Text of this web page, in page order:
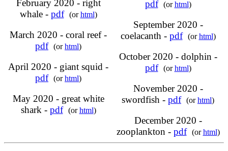
February 2020 - right
whale - pdf (orhtml)
March 2020 - coral reef -
pdf (orhtml)
April 2020 - giant squid -
pdf (orhtml)
May 2020 - great white
shark - pdf (orhtml)
pdf
(orhtml)
September 2020 -
coelacanth - pdf (orhtml)
October 2020 - dolphin -
pdf
(orhtml)
November 2020 -
swordfish - pdf (orhtml)
December 2020 -
zooplankton - pdf (orhtml)